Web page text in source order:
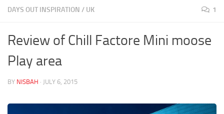
DAYS OUT INSPIRATION / UK 1
Review of Chill Factore Mini moose
Play area
BY NISBAH · JULY 6, 2015